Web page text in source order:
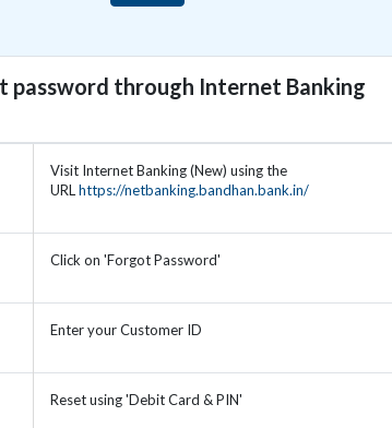
password through Internet Banking
Visit Internet Banking (New) using the
URLhttps://netbanking.bandhan.bank.in/
Click on 'Forgot Password'
Enter your Customer ID
Reset using 'Debit Card & PIN'